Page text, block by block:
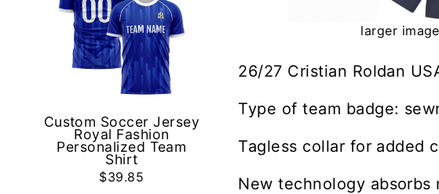
Custom Soccer Jersey
Royal Fashion
Personalized Team
Shirt
$39.85
larger image
26/27 Cristian Roldan
Type of team badge:
Tagless collar for added
New technology